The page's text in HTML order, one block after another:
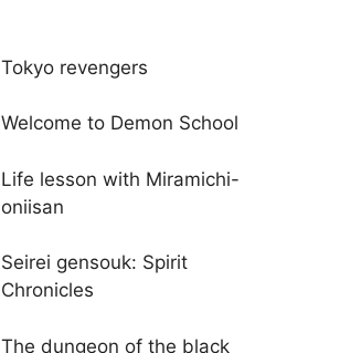
Tokyo revengers
Welcome to Demon School
Life lesson with Miramichi-
oniisan
Seirei gensouk: Spirit
Chronicles
The dungeon of the black